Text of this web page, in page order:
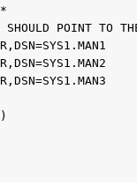
DD
POINT TO